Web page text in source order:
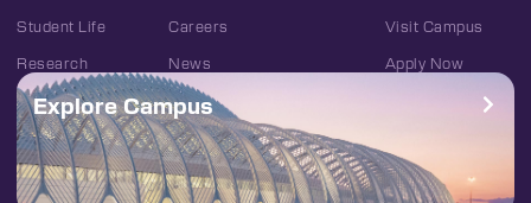
Student Life
Research
Careers
News
Visit Campus
Apply Now
Explore Campus